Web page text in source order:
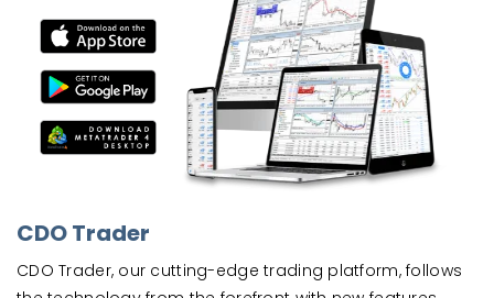
CDO Trader
CDO Trader, our cutting-edge trading platform, follows